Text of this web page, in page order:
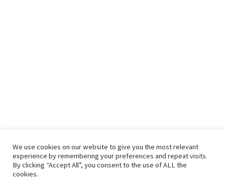
We use cookies on our website to give you the most relevant
experience by remembering your preferences and repeat visits.
By clicking “Accept All”, you consent to the use of ALL the
cookies.